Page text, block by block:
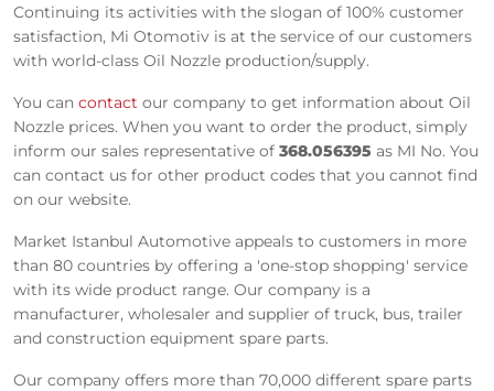
Continuing its activities with the slogan of 100% customer
satisfaction, Mi Otomotiv is at the service of our customers
with world-class Oil Nozzle production/supply.
You can contact our company to get information about Oil
Nozzle prices. When you want to order the product, simply
inform our sales representative of 368.056395 as MI No. You
can contact us for other product codes that you cannot find
on our website.
Market Istanbul Automotive appeals to customers in more
than 80 countries by offering a 'one-stop shopping' service
with its wide product range. Our company is a
manufacturer, wholesaler and supplier of truck, bus, trailer
and construction equipment spare parts.
Our company offers more than 70,000 different spare parts